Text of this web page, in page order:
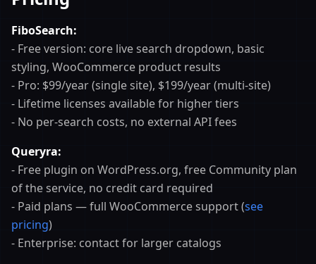
FiboSearch:
- Free version: core live search dropdown, basic
styling, WooCommerce product results
- Pro: $99/year (single site), $199/year (multi-site)
- Lifetime licenses available for higher tiers
- No per-search costs, no external API fees
Queryra:
- Free plugin on WordPress.org, free Community plan
of the service, no credit card required
- Paid plans — full WooCommerce support (see
pricing)
- Enterprise: contact for larger catalogs